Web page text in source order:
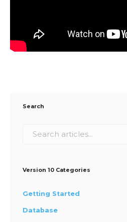
Search
Version 10 Categories
Getting Started
Database